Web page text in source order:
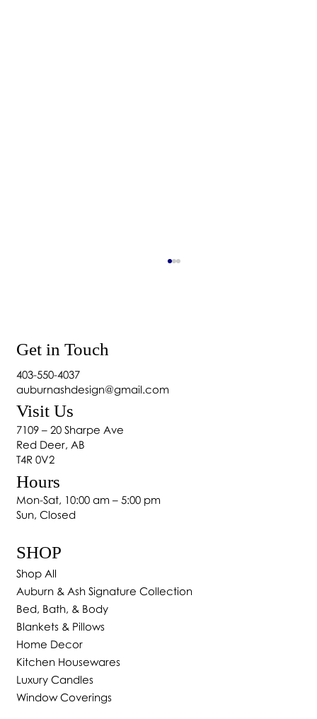
Transform Your Home with Custom Drapes in
Red Deer
Get in Touch
403-550-4037
auburnashdesign@gmail.com
Visit Us
7109 – 20 Sharpe Ave
Red Deer, AB
T4R 0V2
Hours
Mon-Sat, 10:00 am – 5:00 pm
Sun, Closed
SHOP
Shop All
Auburn & Ash Signature Collection
Bed, Bath, & Body
Blankets & Pillows
Home Decor
Kitchen Housewares
Luxury Candles
Window Coverings